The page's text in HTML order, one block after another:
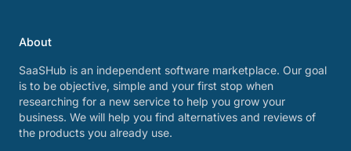
About
SaaSHub is an independent software marketplace. Our goal
is to be objective, simple and your first stop when
researching for a new service to help you grow your
business. We will help you find alternatives and reviews of
the products you already use.